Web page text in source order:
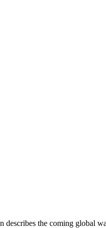
the coming global